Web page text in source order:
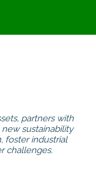
partners with
sustainability
foster industrial
challenges.